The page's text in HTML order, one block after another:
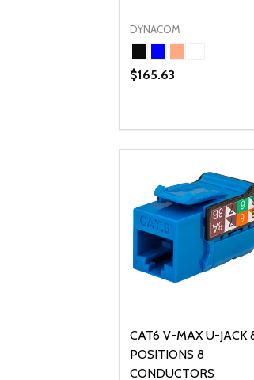
DYNACOM
$165.63
DECREASE
INCREASE
OPTIONS
CAT6 V-MAX U-JACK
POSITIONS 8
CONDUCTORS